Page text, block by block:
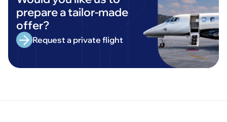
prepare a tailor-made
offer?
Request a private flight